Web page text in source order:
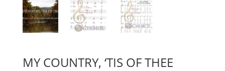
MY COUNTRY, ‘TIS OF THEE